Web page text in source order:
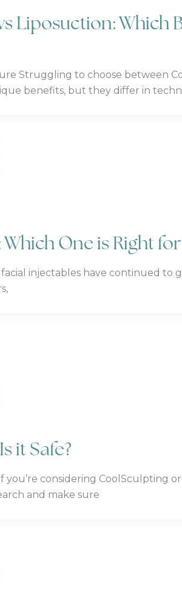
Liposuction: Which
Struggling to choose between
benefits, but they differ in
One is Right for
injectables have continued to
it Safe?
you’re considering CoolSculpting
and make sure